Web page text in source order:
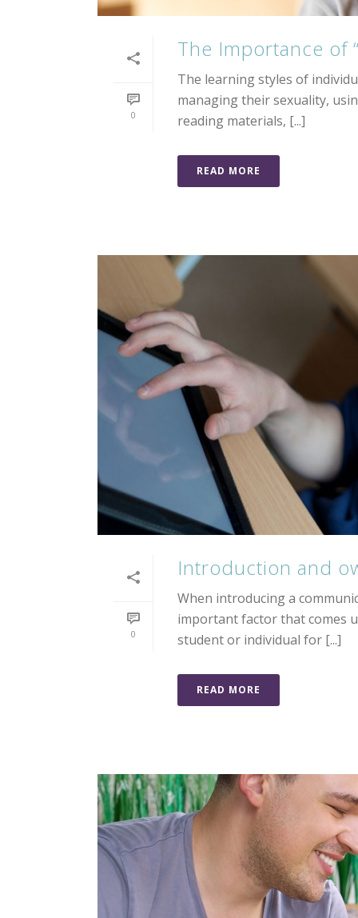
0
The Importance of
The learning styles of
managing their sexuality,
reading materials, [...]
READ MORE
0
Introduction and
When introducing a
important factor that comes
student or individual for [...]
READ MORE